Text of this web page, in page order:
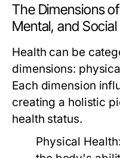
The Dimensions
Mental, and Social
Health can be
dimensions:
Each dimension
creating a holistic
health status.
Physical Health: